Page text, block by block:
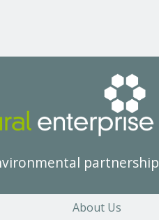
partnership
About Us